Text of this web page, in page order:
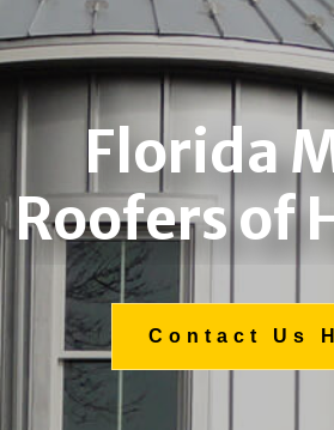
Florida
Roofers of
Contact Us